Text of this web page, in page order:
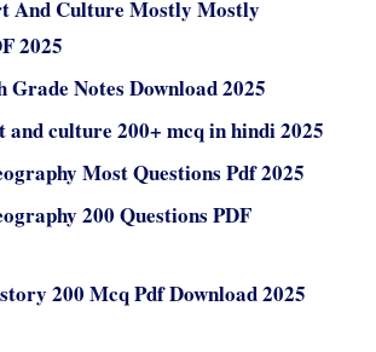
And Culture Mostly Mostly
2025
Grade Notes Download 2025
and culture 200+ mcq in hindi 2025
Most Questions Pdf 2025
200 Questions PDF
200 Mcq Pdf Download 2025